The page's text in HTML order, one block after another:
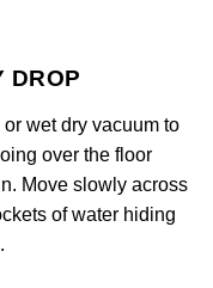
DROP
wet dry vacuum to
over the floor
Move slowly across
of water hiding